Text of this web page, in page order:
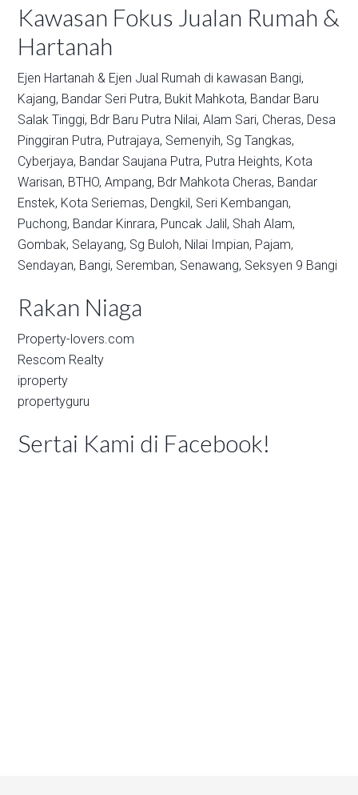
Kawasan Fokus Jualan Rumah &
Hartanah
Ejen Hartanah & Ejen Jual Rumah di kawasan Bangi,
Kajang, Bandar Seri Putra, Bukit Mahkota, Bandar Baru
Salak Tinggi, Bdr Baru Putra Nilai, Alam Sari, Cheras, Desa
Pinggiran Putra, Putrajaya, Semenyih, Sg Tangkas,
Cyberjaya, Bandar Saujana Putra, Putra Heights, Kota
Warisan, BTHO, Ampang, Bdr Mahkota Cheras, Bandar
Enstek, Kota Seriemas, Dengkil, Seri Kembangan,
Puchong, Bandar Kinrara, Puncak Jalil, Shah Alam,
Gombak, Selayang, Sg Buloh, Nilai Impian, Pajam,
Sendayan, Bangi, Seremban, Senawang, Seksyen 9 Bangi
Rakan Niaga
Property-lovers.com
Rescom Realty
iproperty
propertyguru
Sertai Kami di Facebook!